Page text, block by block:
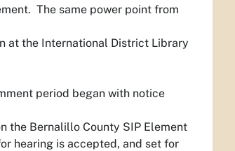
The same power point from
at the International District Library
period began with notice
the Bernalillo County SIP Element
hearing is accepted, and set for